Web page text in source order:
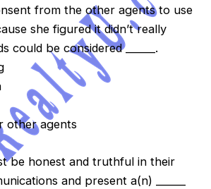
from the other agents to use
she figured it didn’t really
could be considered ______.
other agents
be honest and truthful in their
and present a(n) ______